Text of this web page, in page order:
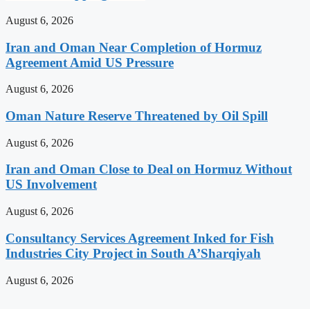
August 6, 2026
Iran and Oman Near Completion of Hormuz
Agreement Amid US Pressure
August 6, 2026
Oman Nature Reserve Threatened by Oil Spill
August 6, 2026
Iran and Oman Close to Deal on Hormuz Without
US Involvement
August 6, 2026
Consultancy Services Agreement Inked for Fish
Industries City Project in South A’Sharqiyah
August 6, 2026